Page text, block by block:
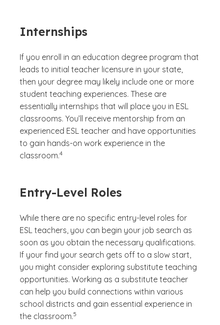
Internships
If you enroll in an education degree program that
leads to initial teacher licensure in your state,
then your degree may likely include one or more
student teaching experiences. These are
essentially internships that will place you in ESL
classrooms. You’ll receive mentorship from an
experienced ESL teacher and have opportunities
to gain hands-on work experience in the
classroom.
(See disclaimer
4
)
Entry-Level Roles
While there are no specific entry-level roles for
ESL teachers, you can begin your job search as
soon as you obtain the necessary qualifications.
If your find your search gets off to a slow start,
you might consider exploring substitute teaching
opportunities. Working as a substitute teacher
can help you build connections within various
school districts and gain essential experience in
the classroom.
(See disclaimer
5
)